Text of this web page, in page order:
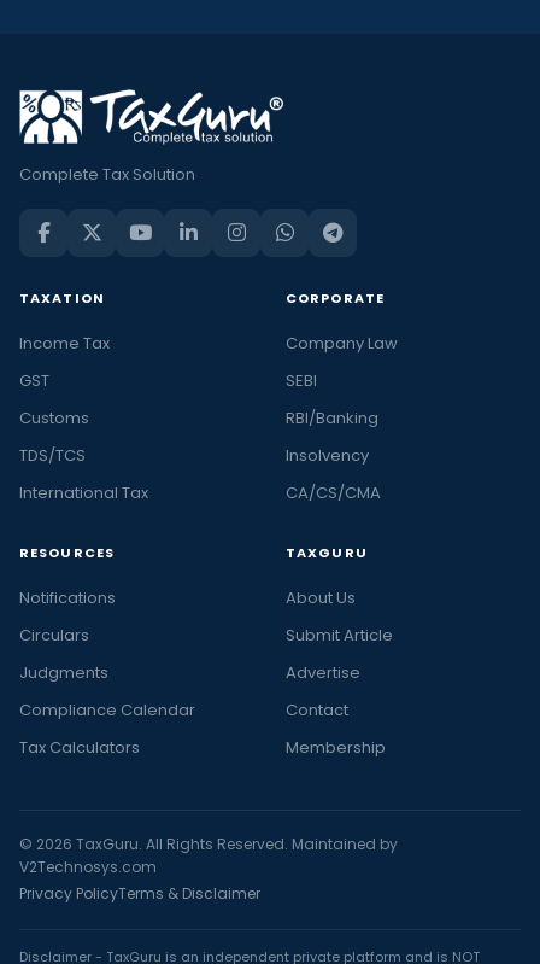
Complete Tax Solution
TAXATION
Income Tax
GST
Customs
TDS/TCS
International Tax
CORPORATE
Company Law
SEBI
RBI/Banking
Insolvency
CA/CS/CMA
RESOURCES
Notifications
Circulars
Judgments
Compliance Calendar
Tax Calculators
TAXGURU
About Us
Submit Article
Advertise
Contact
Membership
© 2026 TaxGuru. All Rights Reserved. Maintained by
V2Technosys.com
Privacy PolicyTerms & Disclaimer
Disclaimer - TaxGuru is an independent private platform and is NOT